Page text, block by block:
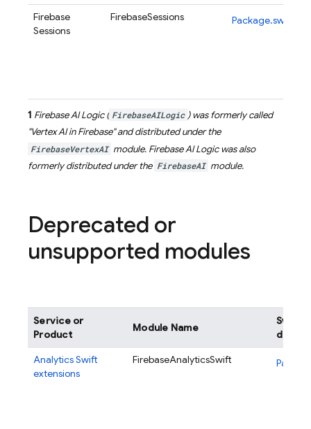
Firebase
Sessions
FirebaseSessions Package.swift
1 Firebase AI Logic( FirebaseAILogic ) was formerly called
"Vertex AI in Firebase" and distributed under the
FirebaseVertexAI module. Firebase AI Logicwas also
formerly distributed under the FirebaseAI module.
Deprecated or
unsupported modules
Service or
Product
Module Name
Swift
AnalyticsSwift
extensions
FirebaseAnalyticsSwift